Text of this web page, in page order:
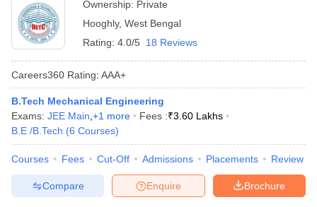
Ownership: Private
Hooghly, West Bengal
Rating: 4.0/5 18 Reviews
Careers360 Rating: AAA+
B.Tech Mechanical Engineering
Exams: JEE Main +1 more Fees :₹3.60 Lakhs
B.E /B.Tech (6 Courses)
Courses Fees Cut-Off Admissions Placements Review
Brochure
Enquire
Compare